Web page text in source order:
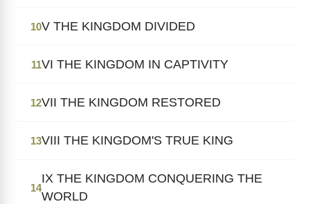
10V THE KINGDOM DIVIDED
11VI THE KINGDOM IN CAPTIVITY
12VII THE KINGDOM RESTORED
13VIII THE KINGDOM'S TRUE KING
14
IX THE KINGDOM CONQUERING THE
WORLD